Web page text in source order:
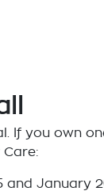
If you own
January